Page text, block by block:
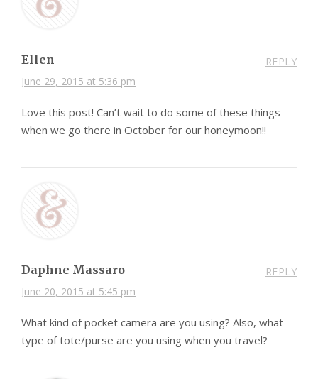
Ellen
June 29, 2015 at 5:36 pm
REPLY
Love this post! Can’t wait to do some of these things
when we go there in October for our honeymoon!!
Daphne Massaro
June 20, 2015 at 5:45 pm
REPLY
What kind of pocket camera are you using? Also, what
type of tote/purse are you using when you travel?